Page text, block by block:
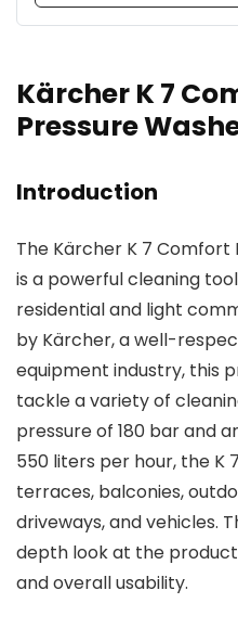
Kärcher K 7
Pressure
Introduction
The Kärcher K 7 Comfort
is a powerful cleaning
residential and light
by Kärcher, a well-
equipment industry, this
tackle a variety of
pressure of 180 bar and
550 liters per hour, the K
terraces, balconies,
driveways, and vehicles.
depth look at the
and overall usability.